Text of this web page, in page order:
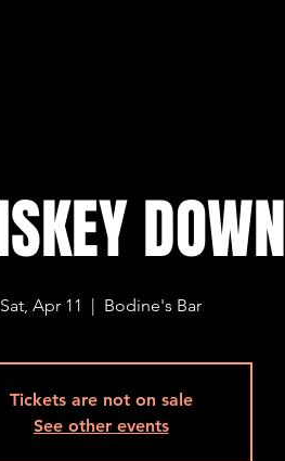
DOWN
Sat, Apr 11
  |
Bodine's Bar
Tickets are not on sale
See other events